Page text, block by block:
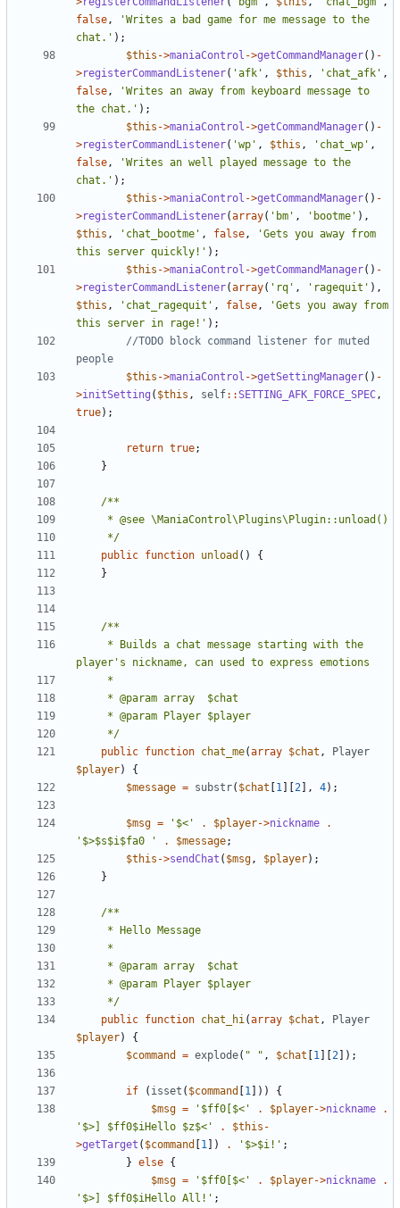
false ,
'Writes a bad game for me message to the
chat.' );
$this ->maniaControl ->getCommandManager() -
>registerCommandListener( 'afk' , $this , 'chat_afk' ,
false ,
'Writes an away from keyboard message to
the chat.' );
$this ->maniaControl ->getCommandManager() -
>registerCommandListener( 'wp' , $this , 'chat_wp' ,
false ,
'Writes an well played message to the
chat.' );
$this ->maniaControl ->getCommandManager() -
>registerCommandListener(array( 'bm' , 'bootme' ),
$this , 'chat_bootme' , false ,
'Gets you away from
this server quickly!' );
$this ->maniaControl ->getCommandManager() -
>registerCommandListener(array( 'rq' , 'ragequit' ),
$this , 'chat_ragequit' , false ,
'Gets you away from
this server in rage!' );
//TODO block command listener for muted
$this ->maniaControl ->getSettingManager() -
>initSetting ( $this , self::SETTING_AFK_FORCE_SPEC ,
true);
return true;
}
	 */
public function unload ()
{
}
	 */
public function chat_me(array $chat ,
Player
$player)
{
$message = substr( $chat [1 ][2], 4);
$msg = '$<' . $player->nickname
.
'$>$s$i$fa0 '
. $message;
$this ->sendChat ( $msg , $player);
}
	 */
public function chat_hi (array $chat ,
Player
$player)
{
$command
= explode( " " , $chat [1 ][2]);
if ( isset ( $command [1 ]))
{
$msg = '$ff0[$<' . $player->nickname
.
'$>] $ff0$iHello $z$<'
. $this -
>getTarget ( $command [1 ]) . '$>$i!' ;
} else {
$msg = '$ff0[$<' . $player->nickname
.
'$>] $ff0$iHello All!' ;